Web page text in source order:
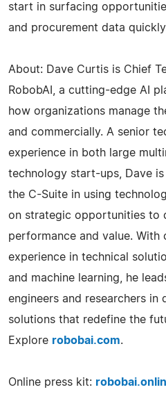
start in surfacing
and procurement data
About: Dave Curtis is Chief
RobobAI, a cutting-edge AI
how organizations manage
and commercially. A senior
experience in both large
technology start-ups, Dave
the C-Suite in using
on strategic opportunities to
performance and value.
experience in technical
and machine learning, he
engineers and researchers in
solutions that redefine the
Explore robobai.com.
Online press kit: